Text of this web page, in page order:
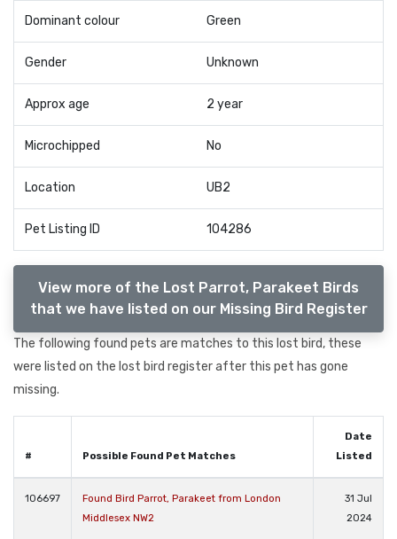
Dominant colour Green
Gender Unknown
Approx age 2 year
Microchipped No
Location UB2
Pet Listing ID 104286
View more of the Lost Parrot, Parakeet Birds
that we have listed on our Missing Bird Register
The following found pets are matches to this lost bird, these
were listed on the lost bird register after this pet has gone
missing.
# Possible Found Pet Matches
Date
Listed
106697
Found Bird Parrot, Parakeet from London
Middlesex NW2
31 Jul
2024